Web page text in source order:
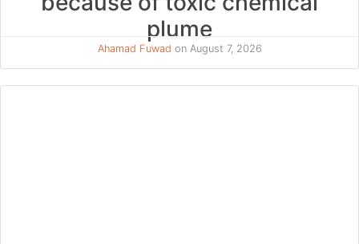
plume
Ahamad Fuwad on August 7, 2026